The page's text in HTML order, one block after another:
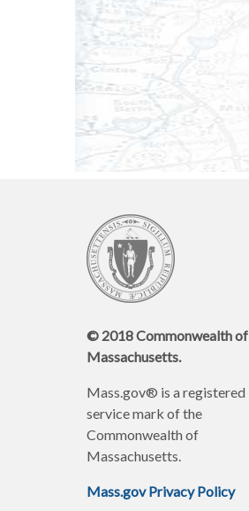
© 2018 Commonwealth of
Massachusetts.
Mass.gov® is a registered
service mark of the
Commonwealth of
Massachusetts.
Mass.gov Privacy Policy